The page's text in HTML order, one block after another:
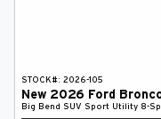
STOCK#: 2026-105
New 2026 Ford
Big Bend SUV Sport Utility 8-